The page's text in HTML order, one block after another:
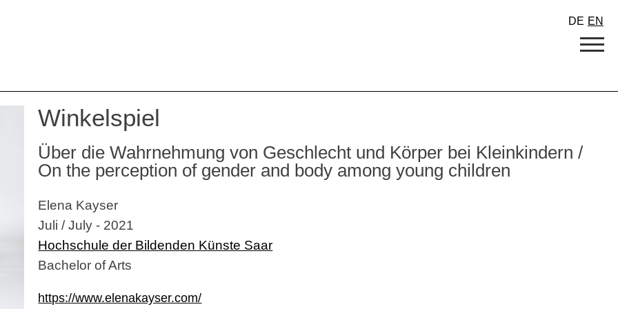
DE EN
Winkelspiel
Über die Wahrnehmung von Geschlecht und Körper bei Kleinkindern /
On the perception of gender and body among young children
Elena Kayser
Juli / July - 2021
Hochschule der Bildenden Künste Saar
Bachelor of Arts
https://www.elenakayser.com/